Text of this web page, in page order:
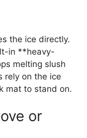
the ice directly.
in **heavy-
melting slush
rely on the ice
mat to stand on.
or